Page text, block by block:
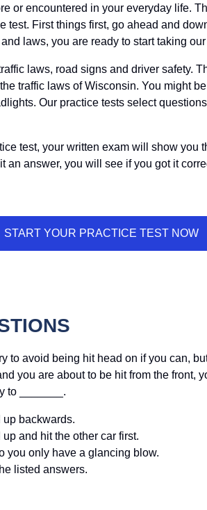
or encountered in your everyday life.
First things first, go ahead and
laws, you are ready to start taking
laws, road signs and driver safety.
traffic laws of Wisconsin. You might
Our practice tests select
test, your written exam will show
answer, you will see if you got it
to avoid being hit head on if you can,
you are about to be hit from the front,
to _______.
up backwards.
up and hit the other car first.
you only have a glancing blow.
listed answers.